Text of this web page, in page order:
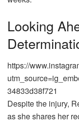
Looking
https://
34833d38f721
Despite the injury,
as she shares her